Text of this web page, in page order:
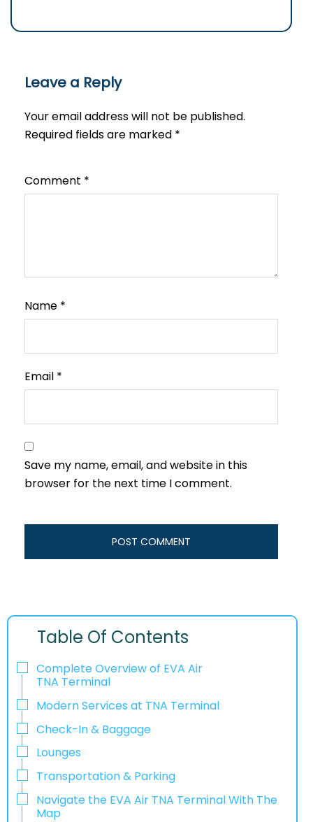
Leave a Reply
Your email address will not be published.
Required fields are marked *
Comment *
Name *
Email *
Save my name, email, and website in this
browser for the next time I comment.
Table Of Contents
Complete Overview of EVA Air
TNA Terminal
Modern Services at TNA Terminal
Check-In & Baggage
Lounges
Transportation & Parking
Navigate the EVA Air TNA Terminal With The
Map